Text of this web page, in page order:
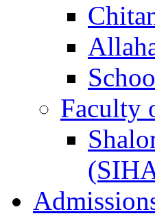
Faculty